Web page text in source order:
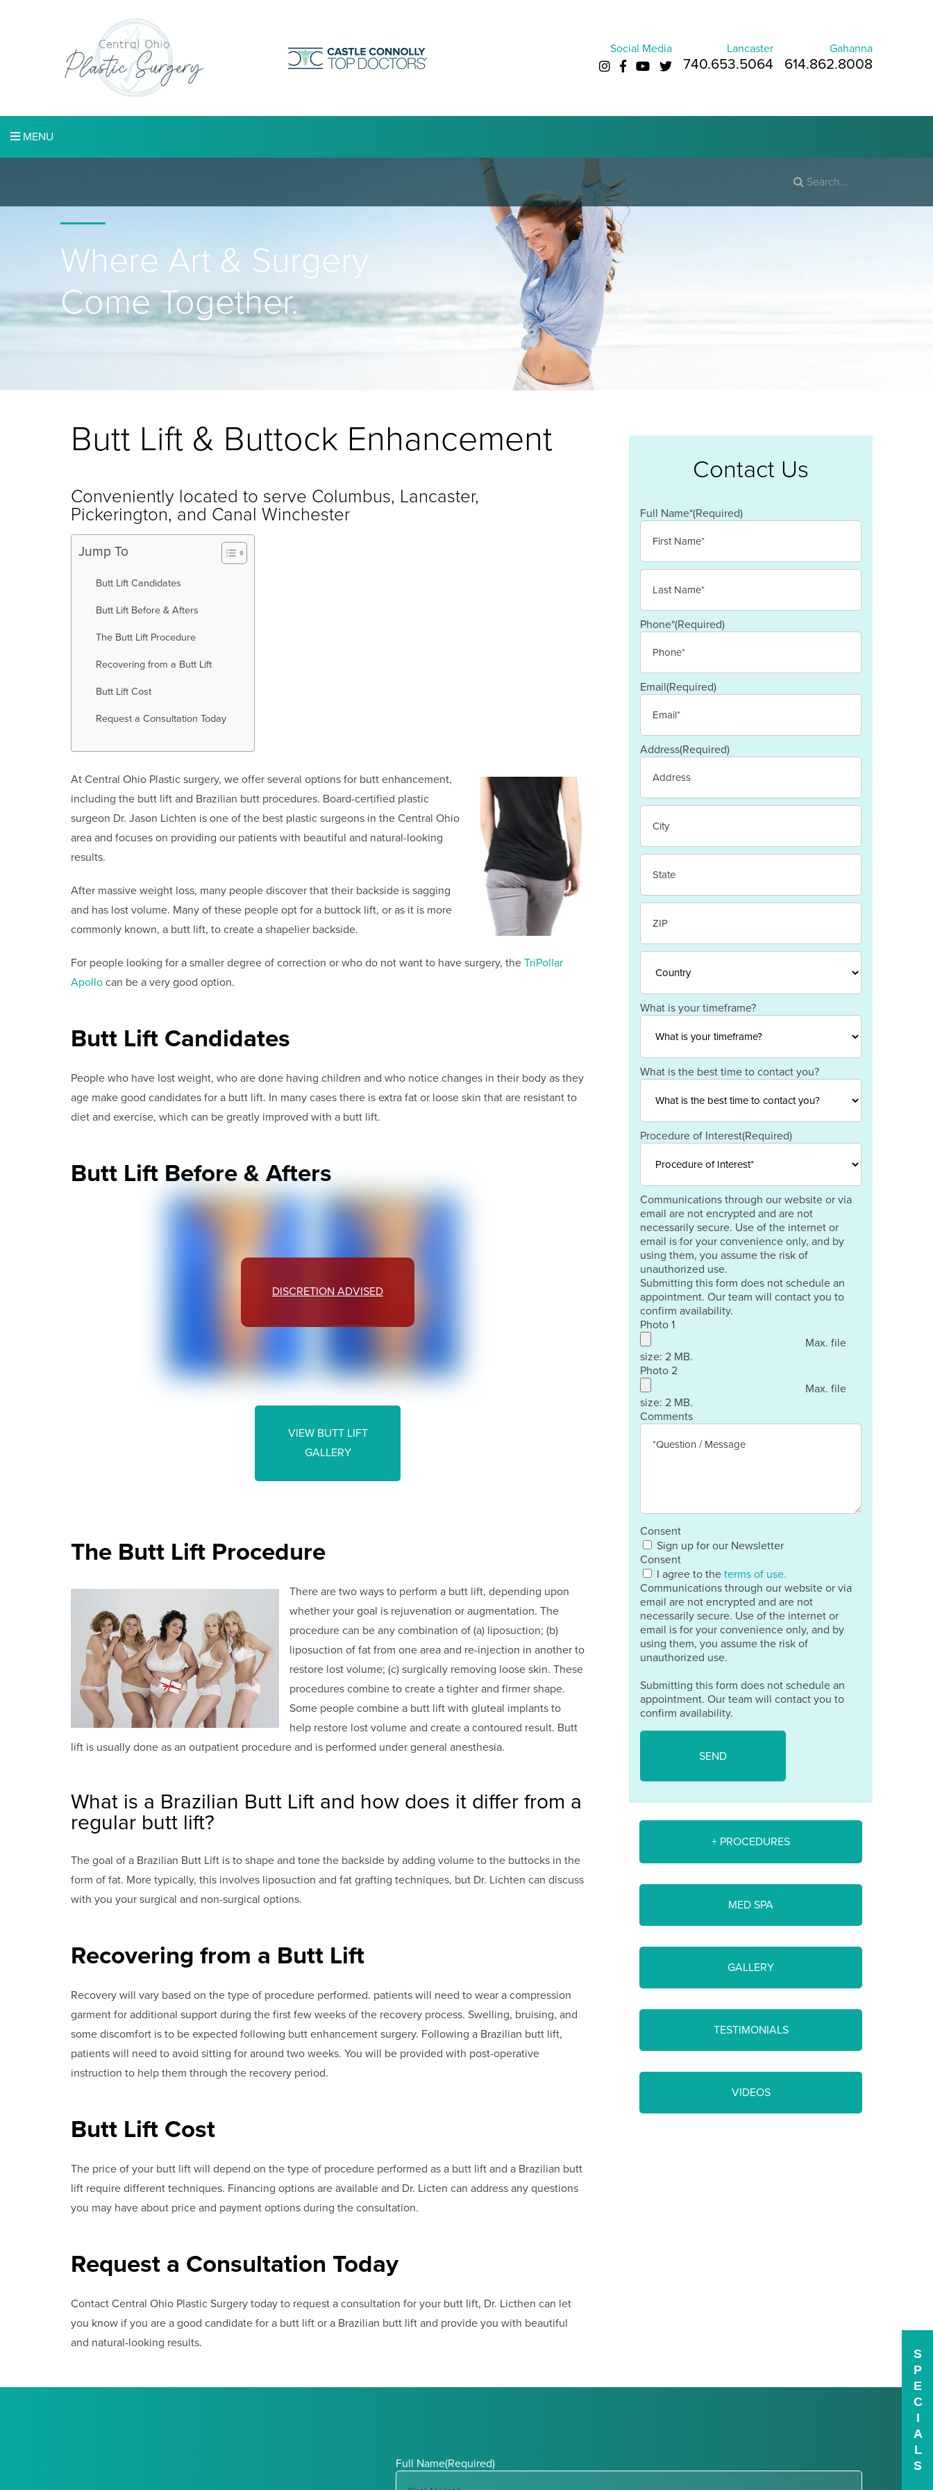
Social Media Lancaster
740.653.5064
Gahanna
614.862.8008
MENU
Where Art & Surgery
Come Together.
Butt Lift & Buttock Enhancement
Conveniently located to serve Columbus, Lancaster,
Pickerington, and Canal Winchester
Jump To
Butt Lift Candidates
Butt Lift Before & Afters
The Butt Lift Procedure
Recovering from a Butt Lift
Butt Lift Cost
Request a Consultation Today
At Central Ohio Plastic surgery, we offer several options for butt enhancement,
including the butt lift and Brazilian butt procedures. Board-certified plastic
surgeon Dr. Jason Lichten is one of the best plastic surgeons in the Central Ohio
area and focuses on providing our patients with beautiful and natural-looking
results.
After massive weight loss, many people discover that their backside is sagging
and has lost volume. Many of these people opt for a buttock lift, or as it is more
commonly known, a butt lift, to create a shapelier backside.
For people looking for a smaller degree of correction or who do not want to have surgery, the TriPollar
Apollo can be a very good option.
Butt Lift Candidates
People who have lost weight, who are done having children and who notice changes in their body as they
age make good candidates for a butt lift. In many cases there is extra fat or loose skin that are resistant to
diet and exercise, which can be greatly improved with a butt lift.
Butt Lift Before & Afters
DISCRETION ADVISED
VIEW BUTT LIFT
GALLERY
The Butt Lift Procedure
There are two ways to perform a butt lift, depending upon
whether your goal is rejuvenation or augmentation. The
procedure can be any combination of (a) liposuction; (b)
liposuction of fat from one area and re-injection in another to
restore lost volume; (c) surgically removing loose skin. These
procedures combine to create a tighter and firmer shape.
Some people combine a butt lift with gluteal implants to
help restore lost volume and create a contoured result. Butt
lift is usually done as an outpatient procedure and is performed under general anesthesia.
What is a Brazilian Butt Lift and how does it differ from a
regular butt lift?
The goal of a Brazilian Butt Lift is to shape and tone the backside by adding volume to the buttocks in the
form of fat. More typically, this involves liposuction and fat grafting techniques, but Dr. Lichten can discuss
with you your surgical and non-surgical options.
Recovering from a Butt Lift
Recovery will vary based on the type of procedure performed. patients will need to wear a compression
garment for additional support during the first few weeks of the recovery process. Swelling, bruising, and
some discomfort is to be expected following butt enhancement surgery. Following a Brazilian butt lift,
patients will need to avoid sitting for around two weeks. You will be provided with post-operative
instruction to help them through the recovery period.
Butt Lift Cost
The price of your butt lift will depend on the type of procedure performed as a butt lift and a Brazilian butt
lift require different techniques. Financing options are available and Dr. Licten can address any questions
you may have about price and payment options during the consultation.
Request a Consultation Today
Contact Central Ohio Plastic Surgery today to request a consultation for your butt lift, Dr. Licthen can let
you know if you are a good candidate for a butt lift or a Brazilian butt lift and provide you with beautiful
and natural-looking results.
Contact Us
Full Name*(Required)
First
Last
Phone*(Required)
Email(Required)
Address(Required)
Street
Address
City
State
/ZIP
Country
What is your timeframe?
What is the best time to contact you?
Procedure of Interest(Required)
Communications through our website or via
email are not encrypted and are not
necessarily secure. Use of the internet or
email is for your convenience only, and by
using them, you assume the risk of
unauthorized use.
Submitting this form does not schedule an
appointment. Our team will contact you to
confirm availability.
Photo 1
Max. file
size: 2 MB.
Photo 2
Max. file
size: 2 MB.
Comments
Consent
Sign up for our Newsletter
Consent
I agree to the terms of use.
Communications through our website or via
email are not encrypted and are not
necessarily secure. Use of the internet or
email is for your convenience only, and by
using them, you assume the risk of
unauthorized use.
Submitting this form does not schedule an
appointment. Our team will contact you to
confirm availability.
+ PROCEDURES
MED SPA
GALLERY
TESTIMONIALS
VIDEOS
Full Name(Required)
S
P
E
C
I
A
L
S